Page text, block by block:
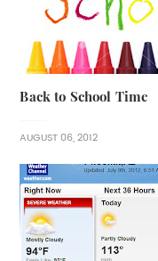
Back to School Time
AUGUST 06, 2012